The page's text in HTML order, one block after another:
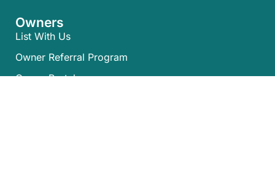
Owners
List With Us
Owner Referral Program
Owner Portal